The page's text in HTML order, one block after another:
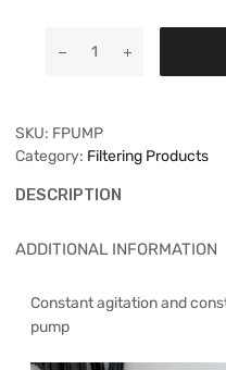
SKU: FPUMP
Category: Filtering Products
DESCRIPTION
ADDITIONAL INFORMATION
Constant agitation and
pump